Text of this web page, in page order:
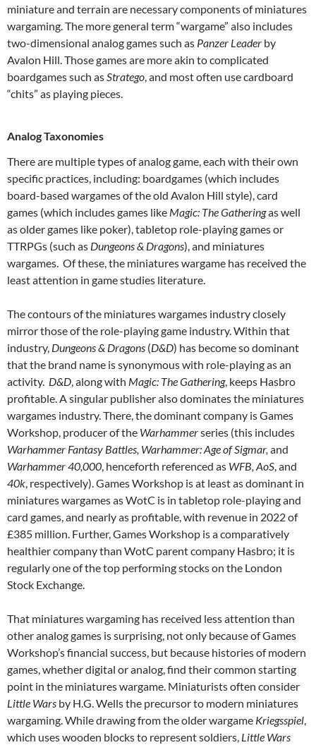
miniature and terrain are necessary components of miniatures
wargaming. The more general term “wargame” also includes
two-dimensional analog games such as Panzer Leader by
Avalon Hill. Those games are more akin to complicated
boardgames such asStratego, and most often use cardboard
“chits” as playing pieces.
Analog Taxonomies
There are multiple types of analog game, each with their own
specific practices, including: boardgames (which includes
board-based wargames of the old Avalon Hill style), card
games (which includes games like Magic: The Gatheringas well
as older games like poker), tabletop role-playing games or
TTRPGs (such as Dungeons & Dragons), and miniatures
wargames. Of these, the miniatures wargame has received the
least attention in game studies literature.
The contours of the miniatures wargames industry closely
mirror those of the role-playing game industry. Within that
industry, Dungeons & Dragons (D&D) has become so dominant
that the brand name is synonymous with role-playing as an
activity. D&D, along with Magic: The Gathering, keeps Hasbro
profitable. A singular publisher also dominates the miniatures
wargames industry. There, the dominant company is Games
Workshop, producer of the Warhammerseries (this includes
Warhammer Fantasy Battles, Warhammer: Age of Sigmar, and
Warhammer 40,000, henceforth referenced as WFB, AoS, and
40k, respectively). Games Workshop is at least as dominant in
miniatures wargames as WotC is in tabletop role-playing and
card games, and nearly as profitable, with revenue in 2022 of
£385 million. Further, Games Workshop is a comparatively
healthier company than WotC parent company Hasbro; it is
regularly one of the top performing stocks on the London
Stock Exchange.
That miniatures wargaming has received less attention than
other analog games is surprising, not only because of Games
Workshop’s financial success, but because histories of modern
games, whether digital or analog, find their common starting
point in the miniatures wargame. Miniaturists often consider
Little Wars by H.G. Wells the precursor to modern miniatures
wargaming. While drawing from the older wargame Kriegsspiel,
which uses wooden blocks to represent soldiers, Little Wars